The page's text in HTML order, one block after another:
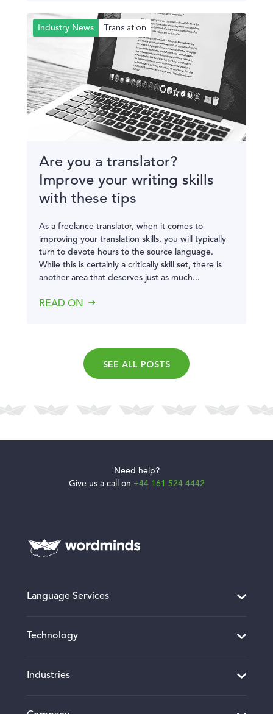
Industry News Translation
Are you a translator?
Improve your writing skills
with these tips
As a freelance translator, when it comes to
improving your translation skills, you will typically
turn to devote hours to the source language.
While this is certainly a critically skill set, there is
another area that deserves just as much...
READ ON
SEE ALL POSTS
Need help?
Give us a call on +44 161 524 4442
Language Services
Desktop Publishing
Multimedia Localisation
Technology
Industries